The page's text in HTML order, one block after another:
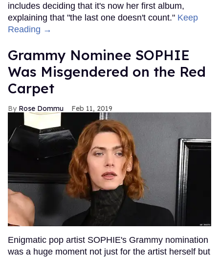
includes deciding that it's now her first album,
explaining that "the last one doesn't count." Keep
Reading →
Grammy Nominee SOPHIE
Was Misgendered on the Red
Carpet
Rose Dommu Feb 11, 2019
Enigmatic pop artist SOPHIE's Grammy nomination
was a huge moment not just for the artist herself but